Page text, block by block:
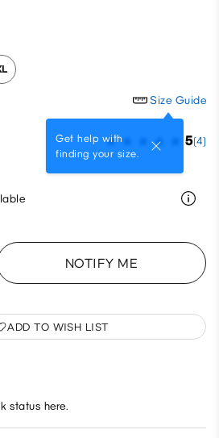
Size Guide
Get help with
finding your size.
5(4)
NOTIFY ME
ADD TO WISH LIST
status here.